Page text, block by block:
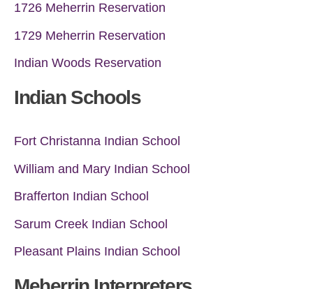
1726 Meherrin Reservation
1729 Meherrin Reservation
Indian Woods Reservation
Indian Schools
Fort Christanna Indian School
William and Mary Indian School
Brafferton Indian School
Sarum Creek Indian School
Pleasant Plains Indian School